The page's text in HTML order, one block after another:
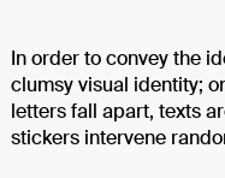
In order to convey the
clumsy visual identity;
letters fall apart, texts
stickers intervene